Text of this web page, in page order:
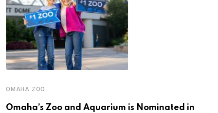
OMAHA ZOO
Omaha’s Zoo and Aquarium is Nominated in